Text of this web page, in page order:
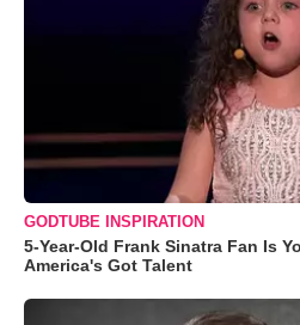
GODTUBE INSPIRATION
5-Year-Old Frank Sinatra Fan Is
America's Got Talent